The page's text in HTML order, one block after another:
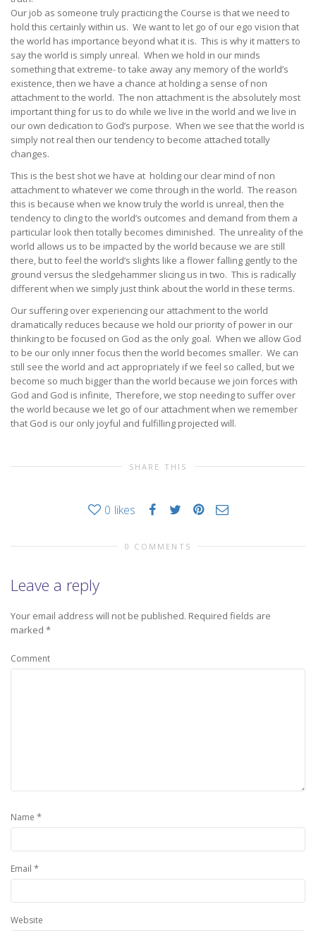
Our job as someone truly practicing the Course is that we need to
hold this certainly within us. We want to let go of our ego vision that
the world has importance beyond what it is. This is why it matters to
say the world is simply unreal. When we hold in our minds
something that extreme- to take away any memory of the world’s
existence, then we have a chance at holding a sense of non
attachment to the world. The non attachment is the absolutely most
important thing for us to do while we live in the world and we live in
our own dedication to God’s purpose. When we see that the world is
simply not real then our tendency to become attached totally
changes.
This is the best shot we have at holding our clear mind of non
attachment to whatever we come through in the world. The reason
this is because when we know truly the world is unreal, then the
tendency to cling to the world’s outcomes and demand from them a
particular look then totally becomes diminished. The unreality of the
world allows us to be impacted by the world because we are still
there, but to feel the world’s slights like a flower falling gently to the
ground versus the sledgehammer slicing us in two. This is radically
different when we simply just think about the world in these terms.
Our suffering over experiencing our attachment to the world
dramatically reduces because we hold our priority of power in our
thinking to be focused on God as the only goal. When we allow God
to be our only inner focus then the world becomes smaller. We can
still see the world and act appropriately if we feel so called, but we
become so much bigger than the world because we join forces with
God and God is infinite, Therefore, we stop needing to suffer over
the world because we let go of our attachment when we remember
that God is our only joyful and fulfilling projected will.
SHARE THIS
0 likes
0 COMMENTS
Leave a reply
Your email address will not be published. Required fields are
marked *
Comment
Name *
Email *
Website